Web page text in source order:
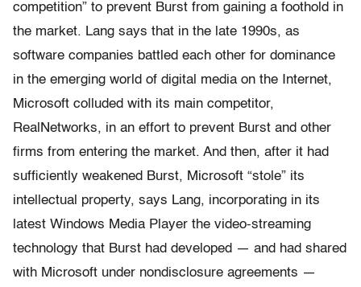
competition” to prevent Burst from gaining a foothold in
the market. Lang says that in the late 1990s, as
software companies battled each other for dominance
in the emerging world of digital media on the Internet,
Microsoft colluded with its main competitor,
RealNetworks, in an effort to prevent Burst and other
firms from entering the market. And then, after it had
sufficiently weakened Burst, Microsoft “stole” its
intellectual property, says Lang, incorporating in its
latest Windows Media Player the video-streaming
technology that Burst had developed — and had shared
with Microsoft under nondisclosure agreements —